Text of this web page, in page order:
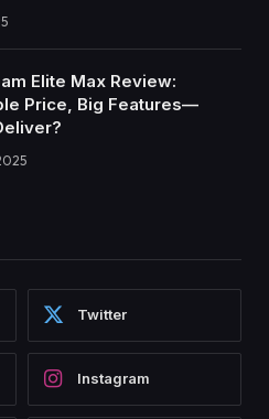
Elite Max Review:
Price, Big Features—
Twitter
Instagram